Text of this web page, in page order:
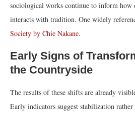
sociological works continue to inform how
interacts with tradition. One widely
Society by Chie Nakane.
Early Signs of
the Countryside
The results of these shifts are already
Early indicators suggest stabilization